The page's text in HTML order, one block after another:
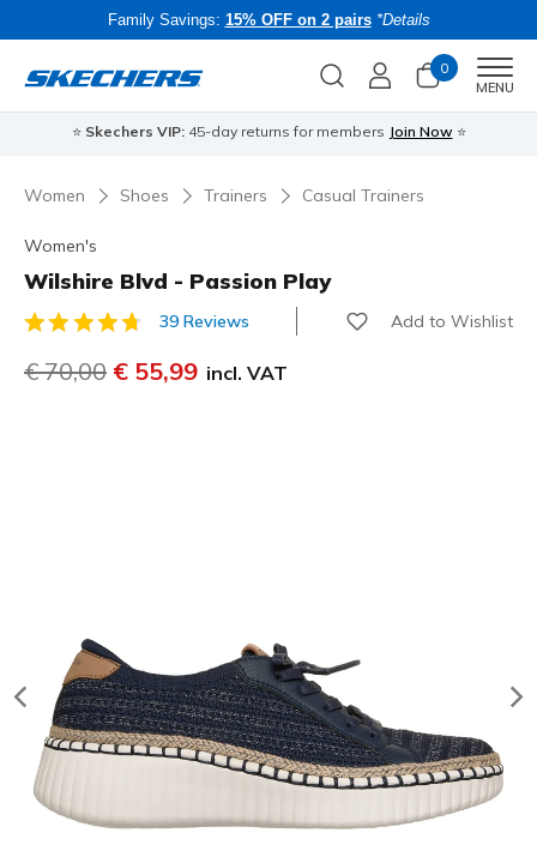
Family Savings: 15% OFF on 2 pairs *Details
0
MENU
⭐ Skechers VIP:45-day returns for members Join Now ⭐
Women Shoes Trainers Casual Trainers
Women's
Wilshire Blvd - Passion Play
4.5 out of 5 Customer Rating
39 Reviews Add to Wishlist
Price reduced from
€ 70,00 to
€ 55,99 incl. VAT